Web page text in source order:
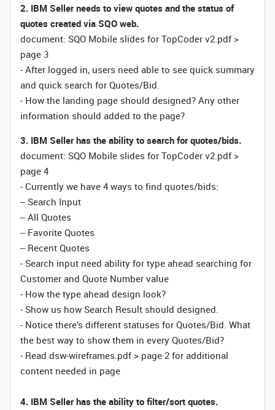
2. IBM Seller needs to view quotes and the status of
quotes created via SQO web.
document: SQO Mobile slides for TopCoder v2.pdf >
page 3
- After logged in, users need able to see quick summary
and quick search for Quotes/Bid.
- How the landing page should designed? Any other
information should added to the page?
3. IBM Seller has the ability to search for quotes/bids.
document: SQO Mobile slides for TopCoder v2.pdf >
page 4
- Currently we have 4 ways to find quotes/bids:
-- Search Input
-- All Quotes
-- Favorite Quotes
-- Recent Quotes
- Search input need ability for type ahead searching for
Customer and Quote Number value
- How the type ahead design look?
- Show us how Search Result should designed.
- Notice there’s different statuses for Quotes/Bid. What
the best way to show them in every Quotes/Bid?
- Read dsw-wireframes.pdf > page 2 for additional
content needed in page
4. IBM Seller has the ability to filter/sort quotes.